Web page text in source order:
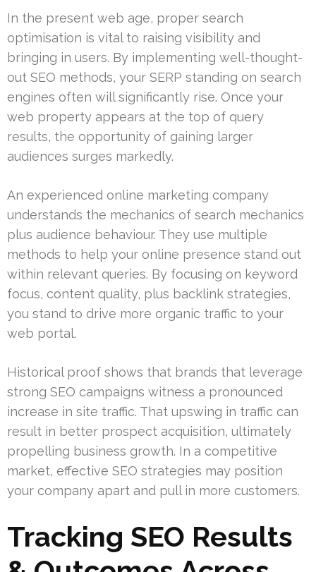
In the present web age, proper search
optimisation is vital to raising visibility and
bringing in users. By implementing well-thought-
out SEO methods, your SERP standing on search
engines often will significantly rise. Once your
web property appears at the top of query
results, the opportunity of gaining larger
audiences surges markedly.
An experienced online marketing company
understands the mechanics of search mechanics
plus audience behaviour. They use multiple
methods to help your online presence stand out
within relevant queries. By focusing on keyword
focus, content quality, plus backlink strategies,
you stand to drive more organic traffic to your
web portal.
Historical proof shows that brands that leverage
strong SEO campaigns witness a pronounced
increase in site traffic. That upswing in traffic can
result in better prospect acquisition, ultimately
propelling business growth. In a competitive
market, effective SEO strategies may position
your company apart and pull in more customers.
Tracking SEO Results